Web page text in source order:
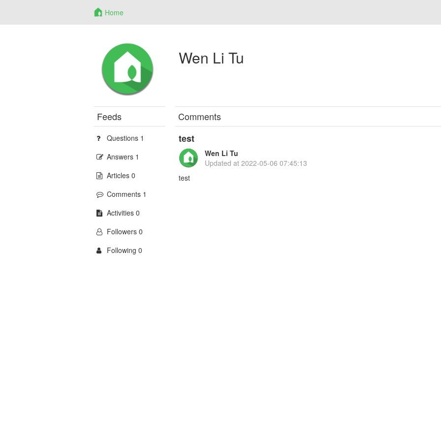
Home
Wen Li Tu
Feeds
Questions 1
Answers 1
Articles 0
Comments 1
Activities 0
Followers 0
Following 0
Comments
test
Wen Li Tu
Updated at2022-05-06 07:45:13
test